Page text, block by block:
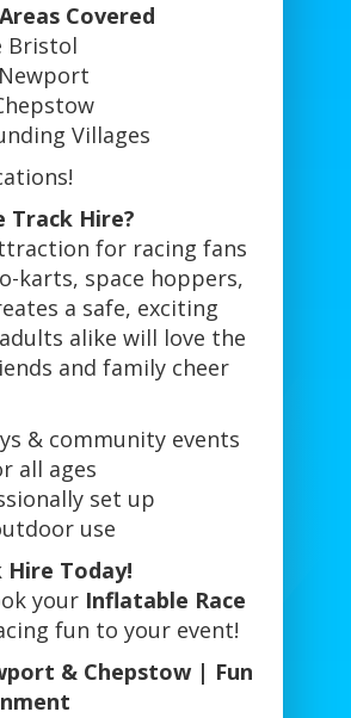
Covered
Bristol
Villages
Track Hire?
for racing fans
karts, space hoppers,
a safe, exciting
alike will love the
and family cheer
& community events
all ages
set up
use
Today!
your Inflatable Race
fun to your event!
& Chepstow | Fun